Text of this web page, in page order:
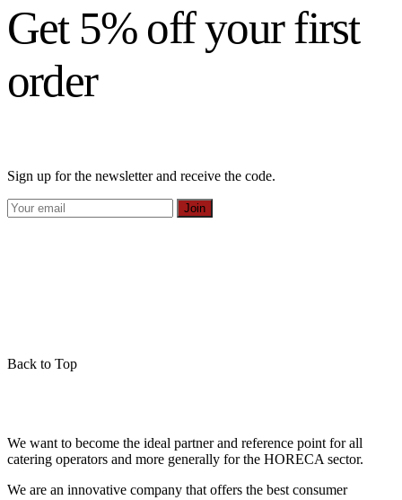
Get 5% off your first
order
Sign up for the newsletter and receive the code.
Join
Back to Top
We want to become the ideal partner and reference point for all
catering operators and more generally for the HORECA sector.
We are an innovative company that offers the best consumer